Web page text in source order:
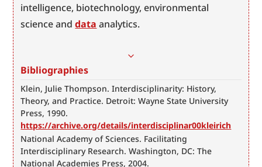
intelligence, biotechnology, environmental
science and data analytics.
Bibliographies
Klein, Julie Thompson. Interdisciplinarity: History,
Theory, and Practice. Detroit: Wayne State University
https://archive.org/details/interdisciplinar00kleirich
National Academy of Sciences. Facilitating
Interdisciplinary Research. Washington, DC: The